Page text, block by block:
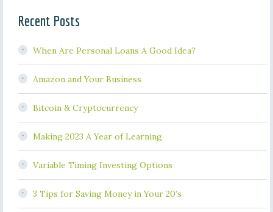
Recent Posts
When Are Personal Loans A Good Idea?
Amazon and Your Business
Bitcoin & Cryptocurrency
Making 2023 A Year of Learning
Variable Timing Investing Options
3 Tips for Saving Money in Your 20’s